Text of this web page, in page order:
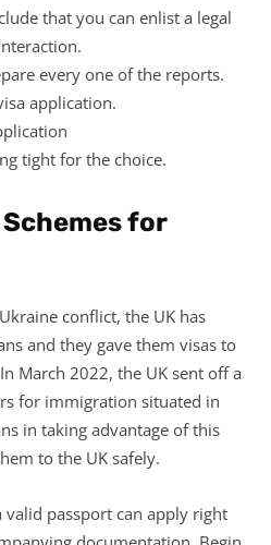
that you can enlist a legal
every one of the reports.
application.
tight for the choice.
Schemes for
conflict, the UK has
and they gave them visas to
March 2022, the UK sent off a
for immigration situated in
in taking advantage of this
to the UK safely.
passport can apply right